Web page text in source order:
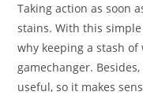
Taking action as soon
stains. With this
why keeping a stash
gamechanger.
useful, so it makes